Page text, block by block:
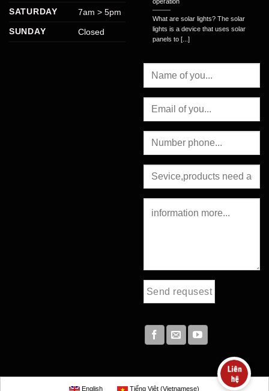
SATURDAY
7am > 5pm
SUNDAY
Closed
What are solar lights? The solar
lights is a device that uses solar
panels to [...]
English Tiếng Việt (Vietnamese)